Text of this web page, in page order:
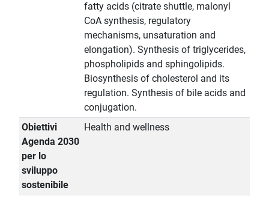
fatty acids (citrate shuttle, malonyl
CoA synthesis, regulatory
mechanisms, unsaturation and
elongation). Synthesis of triglycerides,
phospholipids and sphingolipids.
Biosynthesis of cholesterol and its
regulation. Synthesis of bile acids and
conjugation.
Obiettivi
Agenda 2030
per lo
sviluppo
sostenibile
Health and wellness